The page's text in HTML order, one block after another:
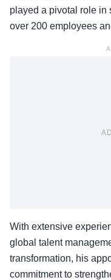
played a pivotal role in
over 200 employees
With extensive
global talent
transformation, his
commitment to